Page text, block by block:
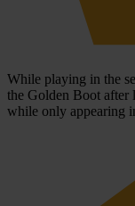
While playing in the
the Golden Boot after
while only appearing